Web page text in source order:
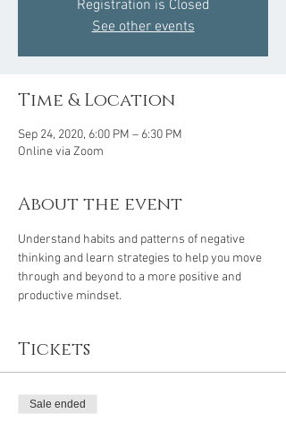
Registration is Closed
See other events
Time & Location
Sep 24, 2020, 6:00 PM – 6:30 PM
Online via Zoom
About the event
Understand habits and patterns of negative
thinking and learn strategies to help you move
through and beyond to a more positive and
productive mindset.
Tickets
Sale ended